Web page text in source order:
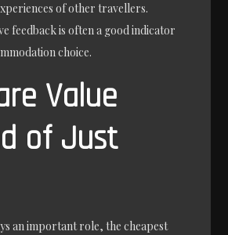
of other travellers.
feedback is often a good indicator
choice.
Value
of Just
an important role, the cheapest